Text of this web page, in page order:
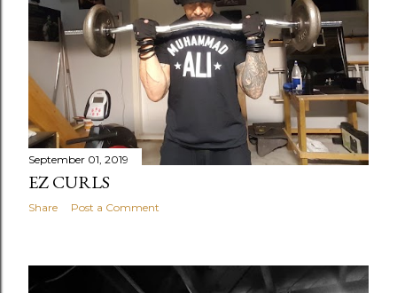
September 01, 2019
EZ CURLS
Share Post a Comment